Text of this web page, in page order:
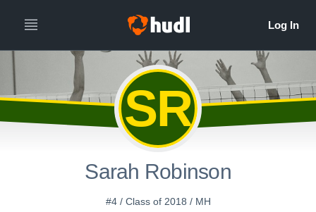
SR
Sarah Robinson
#4 / Class of 2018 / MH